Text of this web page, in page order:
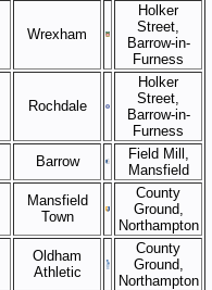
Wrexham
Holker
Street,
Barrow-in-
Furness
Rochdale
Holker
Street,
Barrow-in-
Furness
Barrow
Field Mill,
Mansfield
Mansfield
Town
County
Ground,
Northampton
Oldham
Athletic
County
Ground,
Northampton